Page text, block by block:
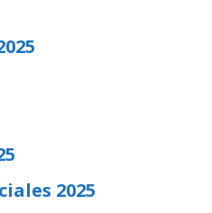
2025